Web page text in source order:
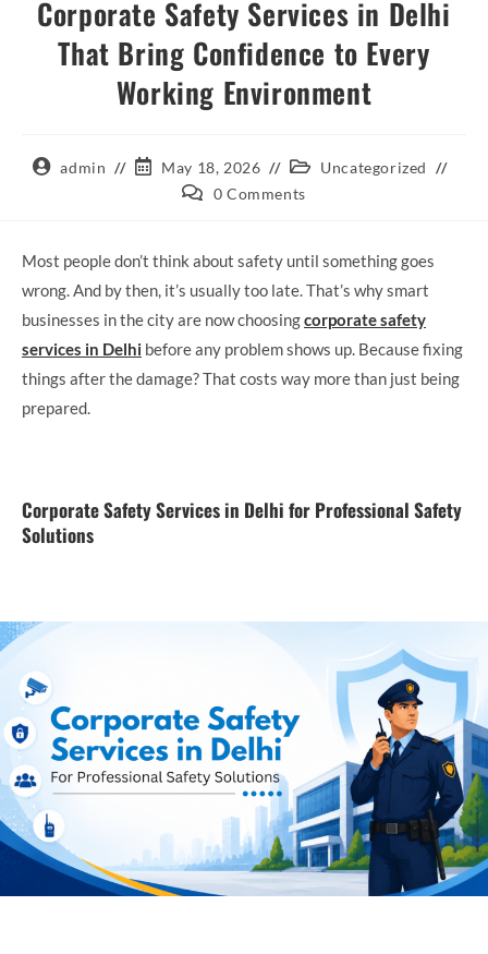
Corporate Safety Services in Delhi
That Bring Confidence to Every
Working Environment
admin May 18, 2026
Uncategorized
0 Comments
Most people don’t think about safety until something goes
wrong. And by then, it’s usually too late. That’s why smart
businesses in the city are now choosingcorporate safety
services in Delhi before any problem shows up. Because fixing
things after the damage? That costs way more than just being
prepared.
Corporate Safety Services in Delhi for Professional Safety
Solutions